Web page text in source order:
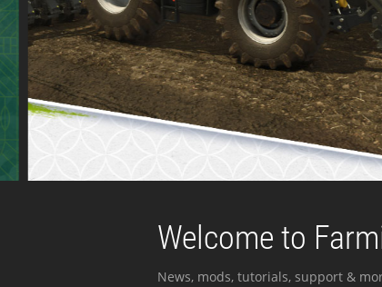
Welcome to
News, mods, tutorials, support &